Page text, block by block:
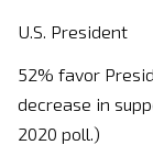
U.S. President
52% favor
decrease in
2020 poll.)